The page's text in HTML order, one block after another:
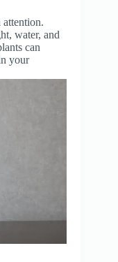
attention.
water, and
can
your